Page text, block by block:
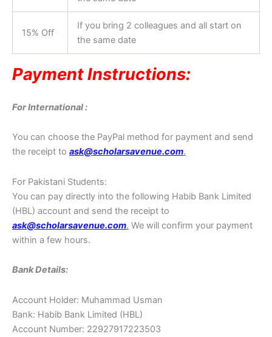
15% Off
If you bring 2 colleagues and all start on
the same date
Payment Instructions:
For International :
You can choose the PayPal method for payment and send
the receipt to ask@scholarsavenue.com.
For Pakistani Students:
You can pay directly into the following Habib Bank Limited
(HBL) account and send the receipt to
ask@scholarsavenue.com. We will confirm your payment
within a few hours.
Bank Details:
Account Holder: Muhammad Usman
Bank: Habib Bank Limited (HBL)
Account Number: 22927917223503